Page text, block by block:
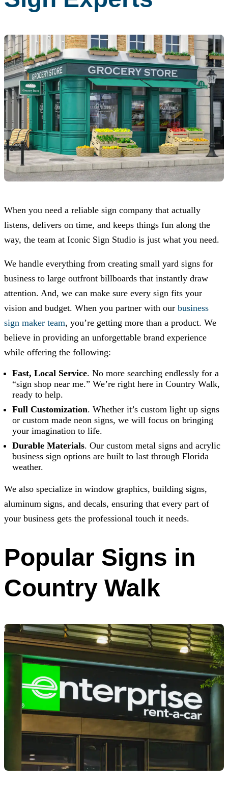
When you need a reliable sign company that actually
listens, delivers on time, and keeps things fun along the
way, the team at Iconic Sign Studio is just what you need.
We handle everything from creating small yard signs for
business to large outfront billboards that instantly draw
attention. And, we can make sure every sign fits your
vision and budget. When you partner with our business
sign maker team, you’re getting more than a product. We
believe in providing an unforgettable brand experience
while offering the following:
Fast, Local Service. No more searching endlessly for a
“sign shop near me.” We’re right here in Country Walk,
ready to help.
Full Customization. Whether it’s custom light up signs
or custom made neon signs, we will focus on bringing
your imagination to life.
Durable Materials. Our custom metal signs and acrylic
business sign options are built to last through Florida
weather.
We also specialize in window graphics, building signs,
aluminum signs, and decals, ensuring that every part of
your business gets the professional touch it needs.
Popular Signs in
Country Walk